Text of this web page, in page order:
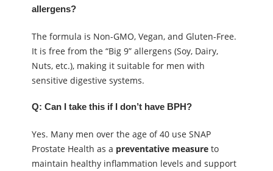
allergens?
The formula is Non-GMO, Vegan, and Gluten-Free.
It is free from the “Big 9” allergens (Soy, Dairy,
Nuts, etc.), making it suitable for men with
sensitive digestive systems.
Q: Can I take this if I don’t have BPH?
Yes. Many men over the age of 40 use SNAP
Prostate Health as a preventative measure to
maintain healthy inflammation levels and support